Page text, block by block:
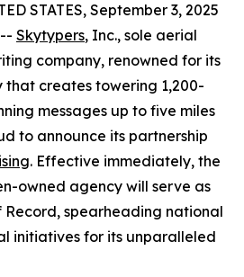
STATES, September 3, 2025
Skytypers, Inc., sole aerial
company, renowned for its
creates towering 1,200-
messages up to five miles
to announce its partnership
. Effective immediately, the
owned agency will serve as
Record, spearheading national
initiatives for its unparalleled